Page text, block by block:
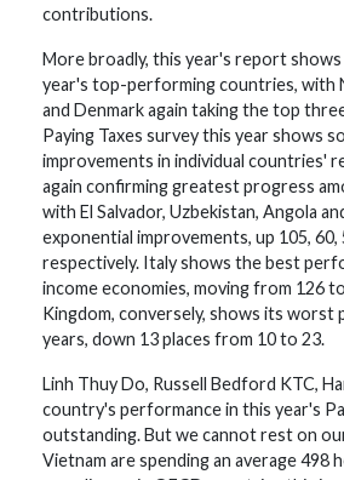
contributions.
More broadly, this year's report
year's top-performing countries, with
and Denmark again taking the top
Paying Taxes survey this year shows
improvements in individual countries'
again confirming greatest progress
with El Salvador, Uzbekistan, Angola
exponential improvements, up 105, 60,
respectively. Italy shows the best
income economies, moving from 126
Kingdom, conversely, shows its worst
years, down 13 places from 10 to 23.
Linh Thuy Do, Russell Bedford KTC,
country's performance in this year's
outstanding. But we cannot rest on
Vietnam are spending an average 498